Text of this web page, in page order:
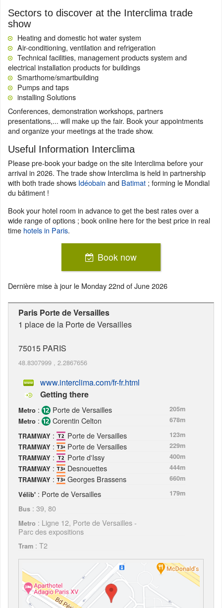
Sectors to discover at the Interclima trade
show
Heating and domestic hot water system
Air-conditioning, ventilation and refrigeration
Technical facilities, management products system and
electrical installation products for buildings
Smarthome/smartbuilding
Pumps and taps
installing Solutions
Conferences, demonstration workshops, partners
presentations,... will make up the fair. Book your appointments
and organize your meetings at the trade show.
Useful Information Interclima
Please pre-book your badge on the site Interclima before your
arrival in 2026. The trade show Interclima is held in partnership
with both trade shows Idéobain and Batimat ; forming le Mondial
du bâtiment !
Book your hotel room in advance to get the best rates over a
wide range of options ; book online here for the best price in real
time hotels in Paris.
Book now
Dernière mise à jour le Monday 22nd of June 2026
Paris Porte de Versailles
1 place de la Porte de Versailles
75015 PARIS
48.8307999 , 2.2867656
www.interclima.com/fr-fr.html
Getting there
Metro : Porte de Versailles
205m
Metro : Corentin Celton
678m
TRAMWAY : Porte de Versailles
123m
TRAMWAY : Porte de Versailles
229m
TRAMWAY : Porte d'Issy
400m
TRAMWAY : Desnouettes
444m
TRAMWAY : Georges Brassens
660m
Vélib' : Porte de Versailles
179m
Bus : 39, 80
Metro : Ligne 12, Porte de Versailles -
Parc des expositions
Tram : T2